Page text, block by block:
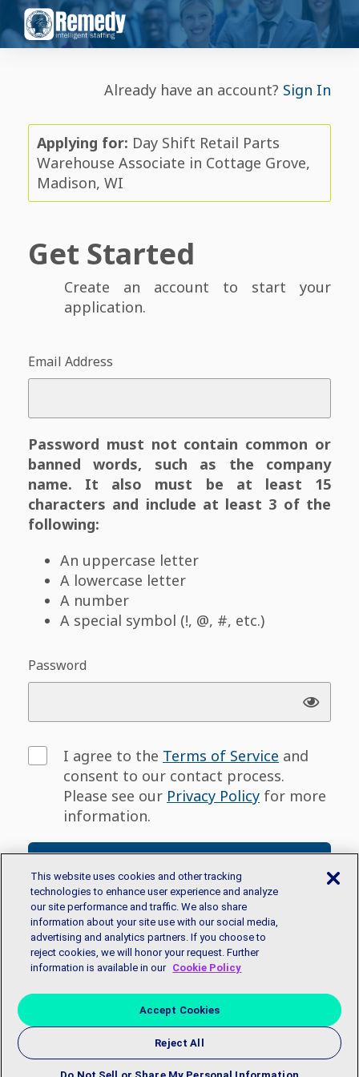
Already have an account? Sign In
Applying for: Day Shift Retail Parts
Warehouse Associate in Cottage Grove,
Madison, WI
Get Started
Create an account to start your
application.
Email Address
Password must not contain common or
banned words, such as the company
name. It also must be at least 15
characters and include at least 3 of the
following:
An uppercase letter
A lowercase letter
A number
A special symbol (!, @, #, etc.)
Password
I agree to the Terms of Service and
consent to our contact process.
Please see our Privacy Policy for more
information.
Don't have an email address? You can sign
up for a free email account withGoogle
Microsoft.
Copyright © 2018 EmployBridge. All Rights Reserved.
Privacy
This website uses cookies and other tracking
technologies to enhance user experience and analyze
our site performance and traffic. We also share
information about your site use with our social media,
advertising and analytics partners. If you choose to
reject cookies, we will honor your request. Further
information is available in our Cookie Policy
Reject All
Accept Cookies